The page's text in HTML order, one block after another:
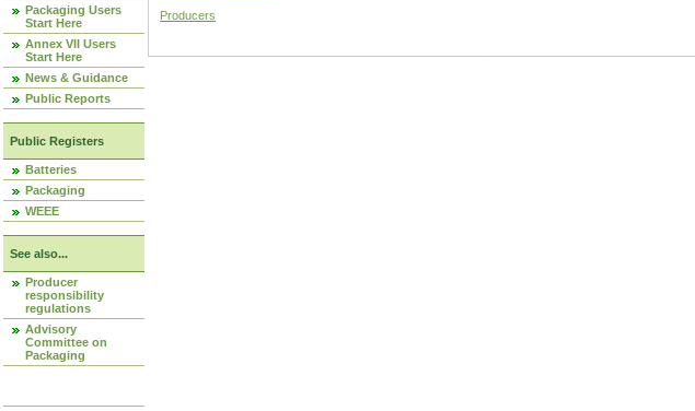
Packaging Users
Start Here
Annex VII Users
Start Here
News & Guidance
Public Reports
Public Registers
Batteries
Packaging
WEEE
See also...
Producer
responsibility
regulations
Advisory
Committee on
Packaging
Producers